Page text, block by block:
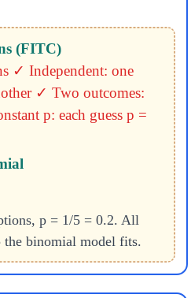
(FITC)
✓ Independent: one
✓ Two outcomes:
p: each guess p =
p = 1/5 = 0.2. All
the binomial model fits.